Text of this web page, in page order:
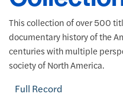
This collection of over 500
documentary history of the
centuries with multiple
society of North America.
Full Record